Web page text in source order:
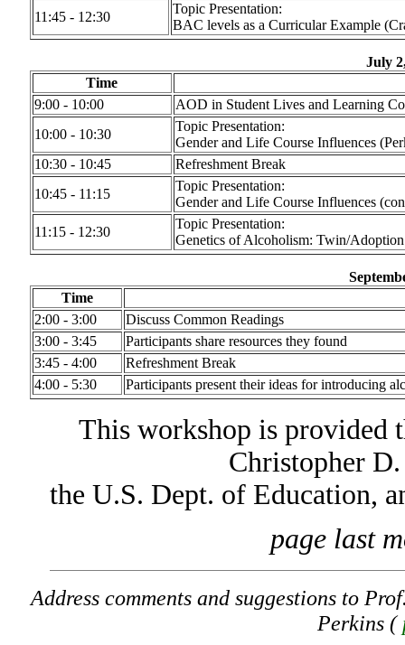
11:45 - 12:30
Topic Presentation:
BAC levels as a Curricular Example
July
Time
9:00 - 10:00
AOD in Student Lives and Learning
10:00 - 10:30
Topic Presentation:
Gender and Life Course Influences
10:30 - 10:45
Refreshment Break
10:45 - 11:15
Topic Presentation:
Gender and Life Course Influences
11:15 - 12:30
Topic Presentation:
Genetics of Alcoholism: Twin/
Time
2:00 - 3:00
Discuss Common Readings
3:00 - 3:45
Participants share resources they found
3:45 - 4:00
Refreshment Break
4:00 - 5:30
Participants present their ideas for introducing
This workshop is provided
Christopher
the U.S. Dept. of Education,
page last
Address comments and suggestions to
Perkins (